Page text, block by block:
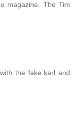
magazine. The Tim
the fake karl and